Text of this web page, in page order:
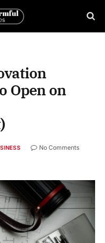
Open on
No Comments